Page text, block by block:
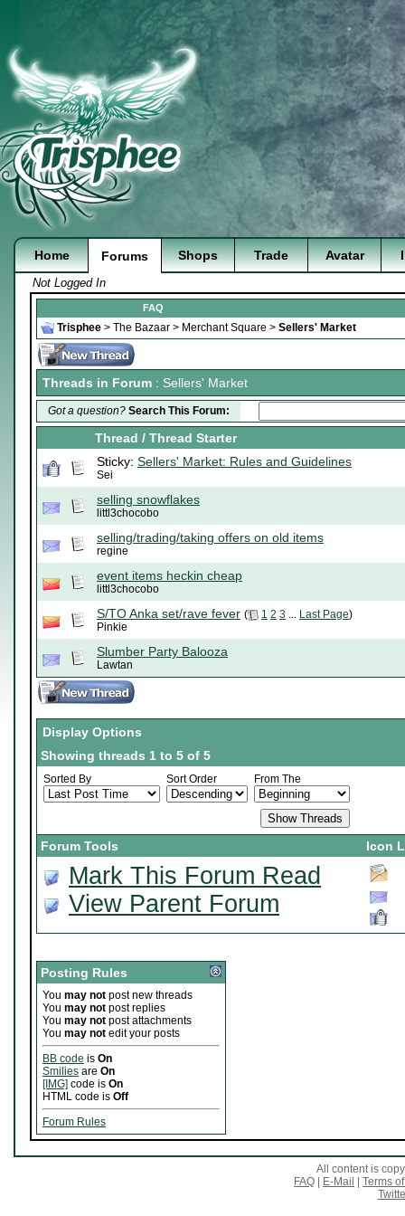
Home Forums Shops Trade Avatar
Not Logged In
FAQ
Trisphee > The Bazaar > Merchant Square > Sellers' Market
Threads in Forum : Sellers' Market
Got a question? Search This Forum:
Thread / Thread Starter
Sticky: Sellers' Market: Rules and Guidelines
Sei
selling snowflakes
littl3chocobo
selling/trading/taking offers on old items
regine
event items heckin cheap
littl3chocobo
S/TO Anka set/rave fever ( 1 2 3 ... Last Page)
Pinkie
Slumber Party Balooza
Lawtan
Display Options
Showing threads 1 to 5 of 5
Sorted By Sort Order From The
Forum Tools Icon
Mark This Forum Read
View Parent Forum
Posting Rules
You may not post new threads
You may not post replies
You may not post attachments
You may not edit your posts
BB code is On
Smilies are On
[IMG] code is On
HTML code is Off
Forum Rules
All content is
FAQ
E-Mail
Terms